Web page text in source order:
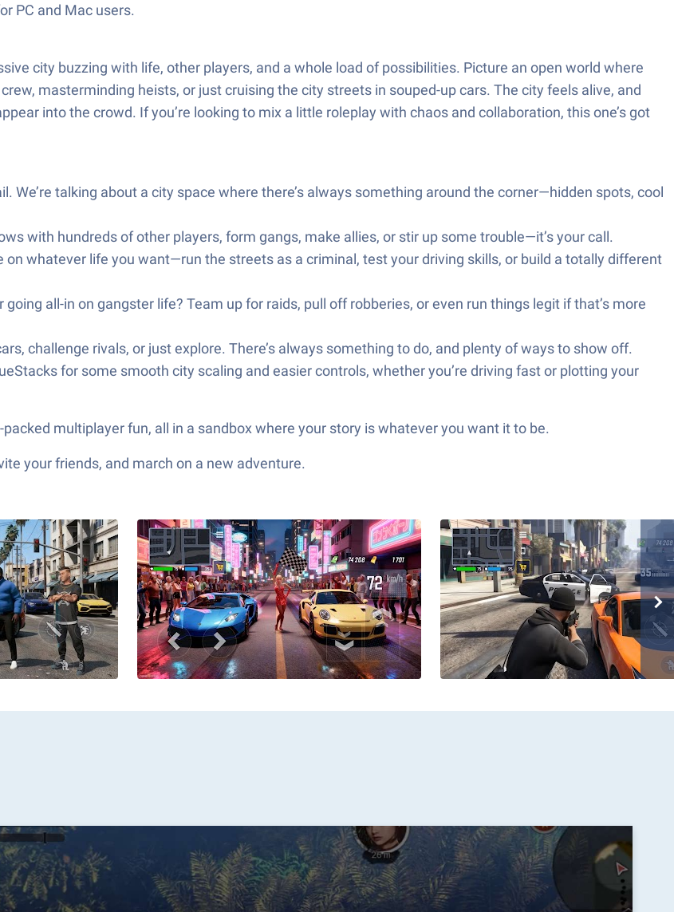
PC and Mac users.
city buzzing with life, other players, and a whole load of possibilities. Picture an open world where
masterminding heists, or just cruising the city streets in souped-up cars. The city feels alive, and
into the crowd. If you’re looking to mix a little roleplay with chaos and collaboration, this one’s got
We’re talking about a city space where there’s always something around the corner—hidden spots, cool
with hundreds of other players, form gangs, make allies, or stir up some trouble—it’s your call.
on whatever life you want—run the streets as a criminal, test your driving skills, or build a totally different
all-in on gangster life? Team up for raids, pull off robberies, or even run things legit if that’s more
challenge rivals, or just explore. There’s always something to do, and plenty of ways to show off.
for some smooth city scaling and easier controls, whether you’re driving fast or plotting your
multiplayer fun, all in a sandbox where your story is whatever you want it to be.
your friends, and march on a new adventure.